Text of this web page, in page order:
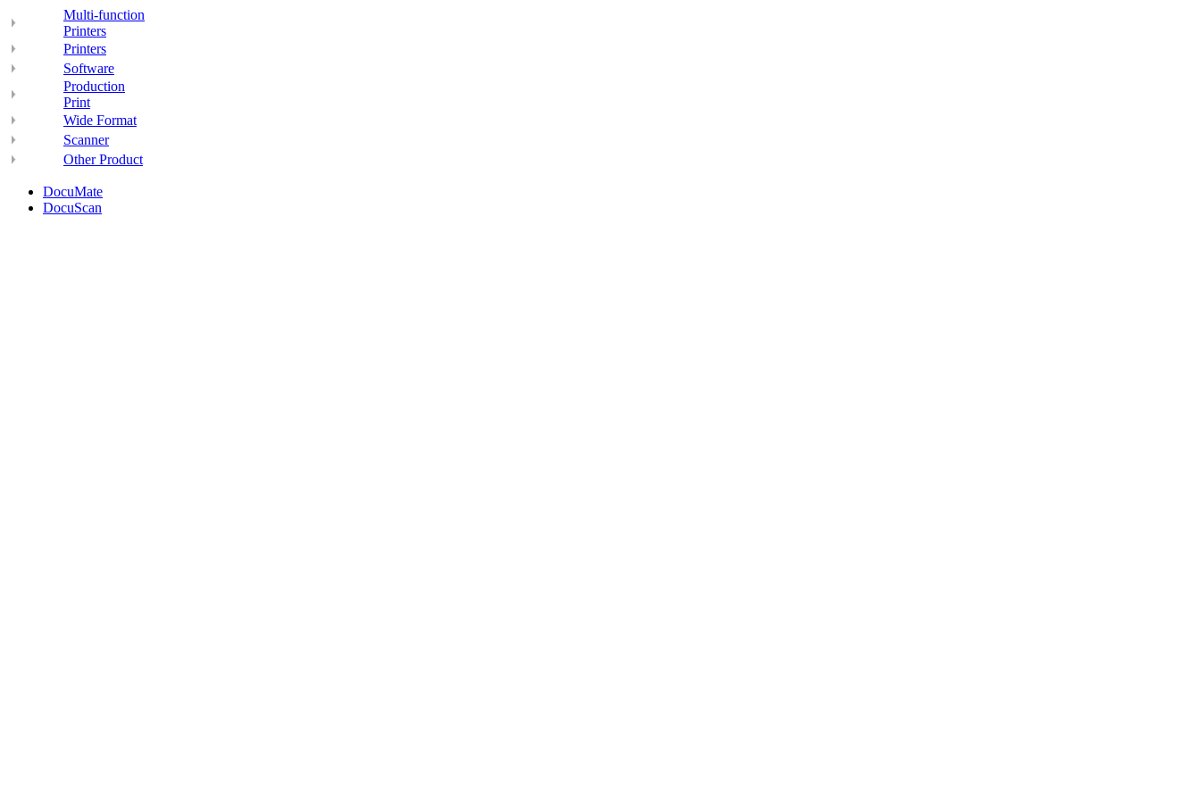
Multi-function
Printers
Printers
Software
Production
Print
Wide Format
Scanner
Other Product
DocuMate
DocuScan